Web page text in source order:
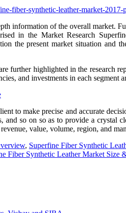
fiber-synthetic-leather-market-2017-
information of the overall market.
in the Market Research
the present market situation
further highlighted in the research
and investments in each segment
to make precise and accurate
so on so as to provide a crystal
value, volume, region, and
, Superfine Fiber Synthetic
Fiber Synthetic Leather Market Size